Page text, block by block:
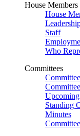
House
House
Staff
Who
Committees
Standing
Minutes